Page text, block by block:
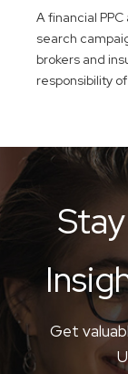
A financial
search
brokers and
responsibility
Get